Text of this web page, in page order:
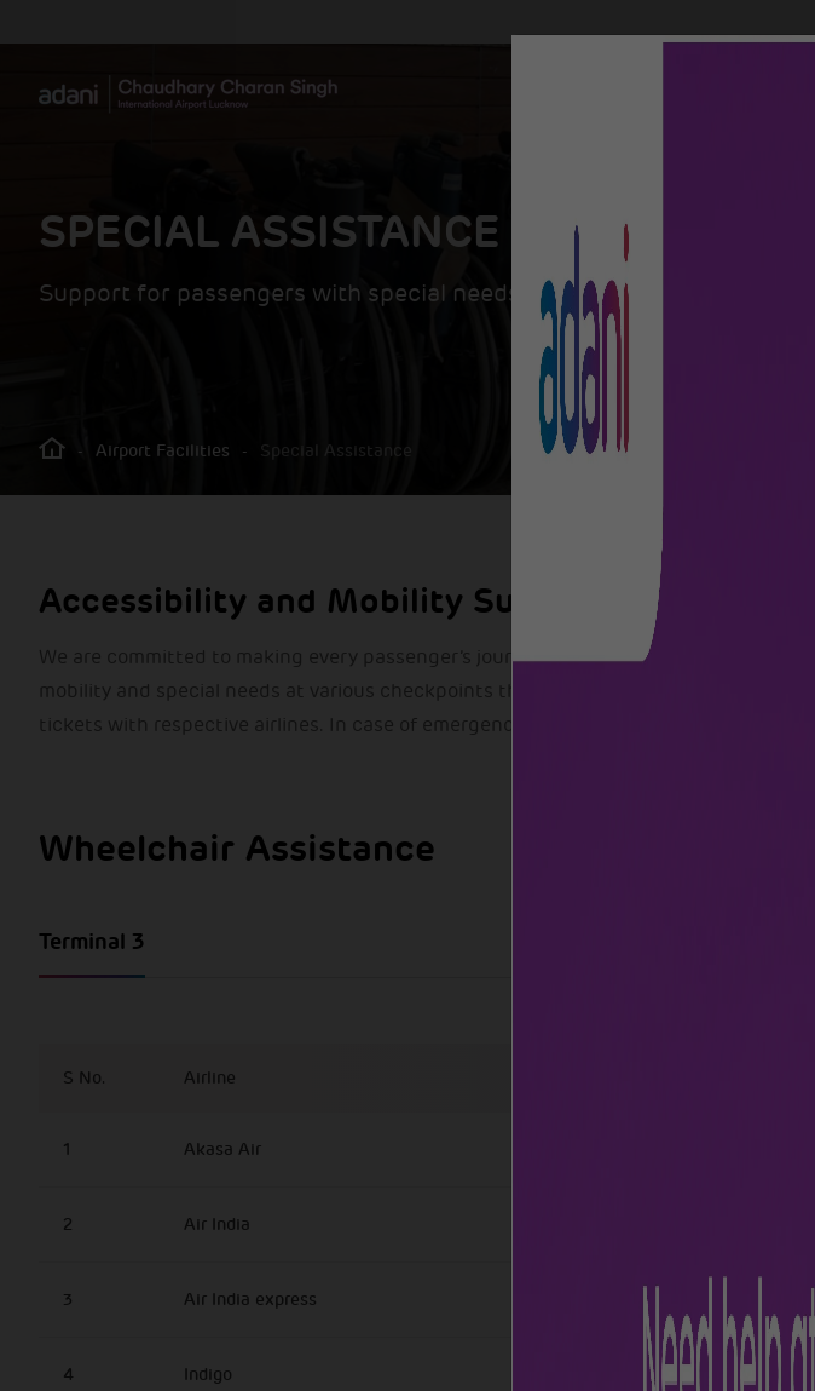
SPECIAL ASSISTANCE
Support for passengers with special needs
- Airport Facilities - Special Assistance
Accessibility and Mobility Support
We are committed to making every passenger’s journey smooth and comfortable.
mobility and special needs at various checkpoints throughout the airport.
tickets with respective airlines. In case of emergency, wheelchairs are provided at
Wheelchair Assistance
Terminal 3
S No. Airline
1 Akasa Air
2 Air India
3 Air India express https://
4 Indigo https://www.goindigo.in/